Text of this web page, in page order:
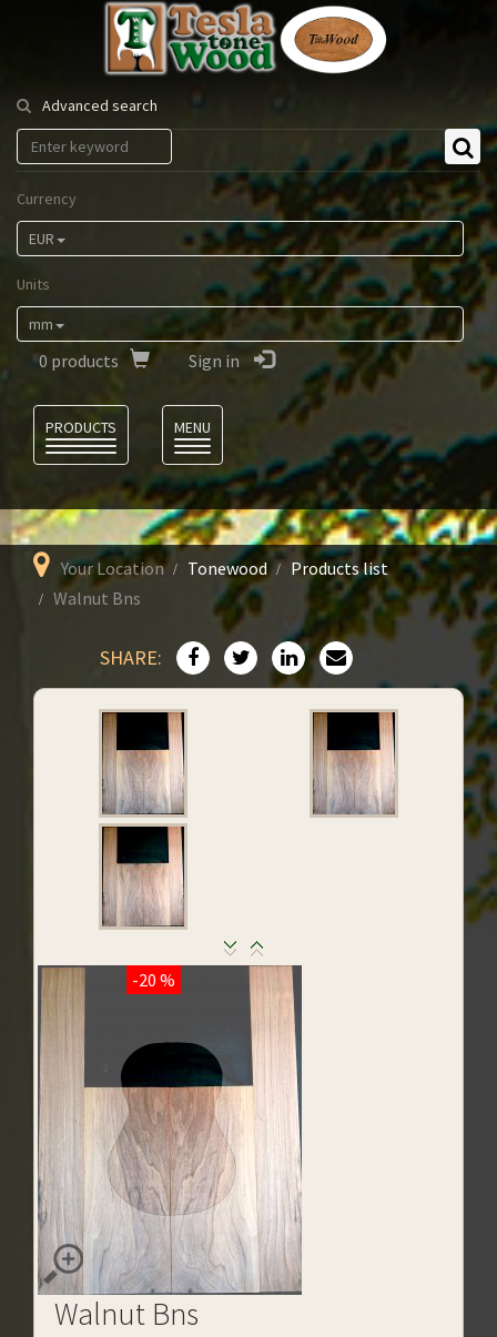
Tesla
Tonewood
Advanced search
Currency
EUR
Units
mm
0 products Sign in
PRODUCTS
MENU
Your Location Tonewood
Products list
Walnut Bns
SHARE:
-20 %
Walnut Bns